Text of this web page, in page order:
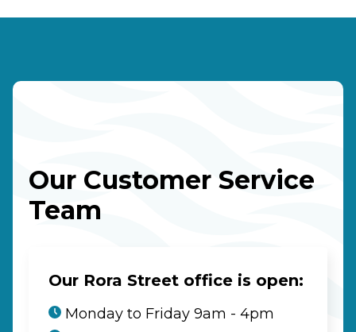
Our Customer Service
Team
Our Rora Street office is open:
Monday to Friday 9am - 4pm